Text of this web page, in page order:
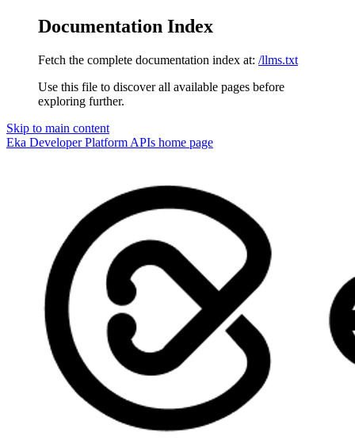
Documentation Index
Fetch the complete documentation index at: /llms.txt
Use this file to discover all available pages before
exploring further.
Skip to main content
Eka Developer Platform APIs home page